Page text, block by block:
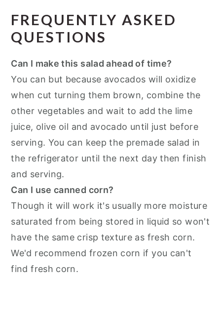
FREQUENTLY ASKED
QUESTIONS
Can I make this salad ahead of time?
You can but because avocados will oxidize
when cut turning them brown, combine the
other vegetables and wait to add the lime
juice, olive oil and avocado until just before
serving. You can keep the premade salad in
the refrigerator until the next day then finish
and serving.
Can I use canned corn?
Though it will work it's usually more moisture
saturated from being stored in liquid so won't
have the same crisp texture as fresh corn.
We'd recommend frozen corn if you can't
find fresh corn.